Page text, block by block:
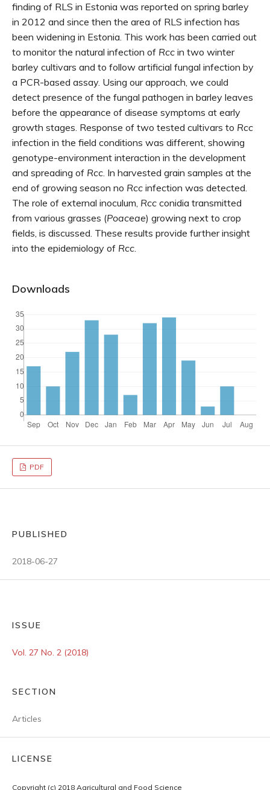
finding of RLS in Estonia was reported on spring barley
in 2012 and since then the area of RLS infection has
been widening in Estonia. This work has been carried out
to monitor the natural infection of Rcc in two winter
barley cultivars and to follow artificial fungal infection by
a PCR-based assay. Using our approach, we could
detect presence of the fungal pathogen in barley leaves
before the appearance of disease symptoms at early
growth stages. Response of two tested cultivars to Rcc
infection in the field conditions was different, showing
genotype-environment interaction in the development
and spreading of Rcc. In harvested grain samples at the
end of growing season no Rcc infection was detected.
The role of external inoculum, Rcc conidia transmitted
from various grasses (Poaceae) growing next to crop
fields, is discussed. These results provide further insight
into the epidemiology of Rcc.
Downloads
PDF
PUBLISHED
2018-06-27
ISSUE
Vol. 27 No. 2 (2018)
SECTION
Articles
LICENSE
Copyright (c) 2018 Agricultural and Food Science